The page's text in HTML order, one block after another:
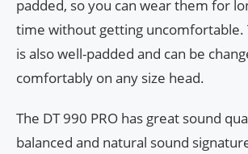
padded, so you can wear them for
time without getting uncomfortable.
is also well-padded and can be
comfortably on any size head.
The DT 990 PRO has great sound
balanced and natural sound